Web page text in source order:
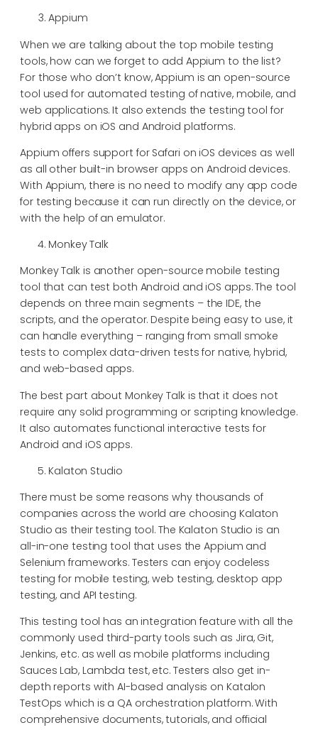
Appium
When we are talking about the top mobile testing
tools, how can we forget to add Appium to the list?
For those who don’t know, Appium is an open-source
tool used for automated testing of native, mobile, and
web applications. It also extends the testing tool for
hybrid apps on iOS and Android platforms.
Appium offers support for Safari on iOS devices as well
as all other built-in browser apps on Android devices.
With Appium, there is no need to modify any app code
for testing because it can run directly on the device, or
with the help of an emulator.
Monkey Talk
Monkey Talk is another open-source mobile testing
tool that can test both Android and iOS apps. The tool
depends on three main segments – the IDE, the
scripts, and the operator. Despite being easy to use, it
can handle everything – ranging from small smoke
tests to complex data-driven tests for native, hybrid,
and web-based apps.
The best part about Monkey Talk is that it does not
require any solid programming or scripting knowledge.
It also automates functional interactive tests for
Android and iOS apps.
Kalaton Studio
There must be some reasons why thousands of
companies across the world are choosing Kalaton
Studio as their testing tool. The Kalaton Studio is an
all-in-one testing tool that uses the Appium and
Selenium frameworks. Testers can enjoy codeless
testing for mobile testing, web testing, desktop app
testing, and API testing.
This testing tool has an integration feature with all the
commonly used third-party tools such as Jira, Git,
Jenkins, etc. as well as mobile platforms including
Sauces Lab, Lambda test, etc. Testers also get in-
depth reports with AI-based analysis on Katalon
TestOps which is a QA orchestration platform. With
comprehensive documents, tutorials, and official